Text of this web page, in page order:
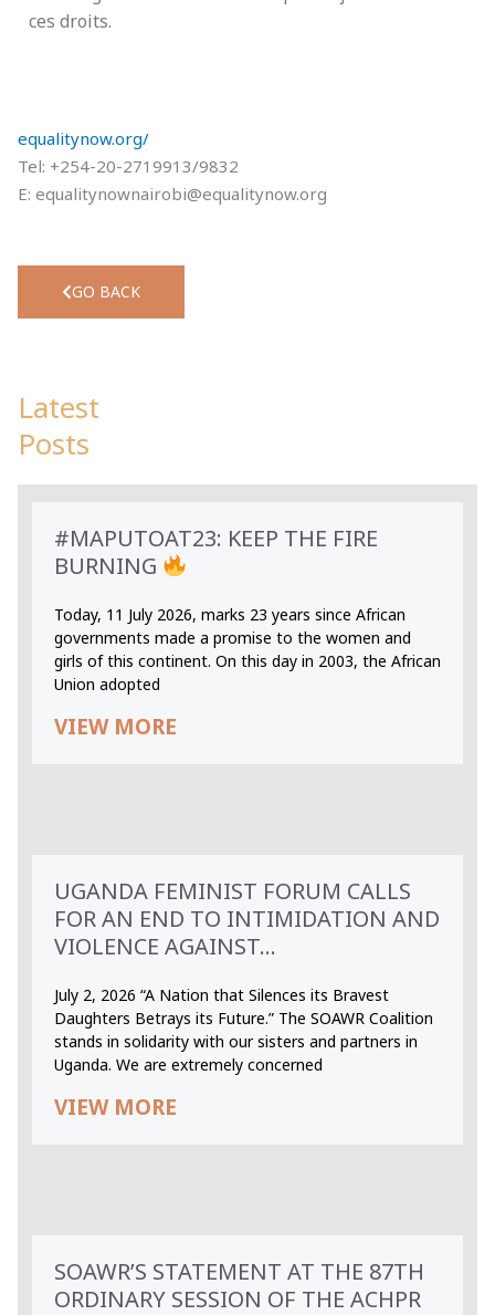
ces droits.
equalitynow.org/
Tel: +254-20-2719913/9832
E: equalitynownairobi@equalitynow.org
GO BACK
Latest
Posts
#MAPUTOAT23: KEEP THE FIRE
BURNING
Today, 11 July 2026, marks 23 years since African
governments made a promise to the women and
girls of this continent. On this day in 2003, the African
Union adopted
VIEW MORE
UGANDA FEMINIST FORUM CALLS
FOR AN END TO INTIMIDATION AND
VIOLENCE AGAINST...
July 2, 2026 “A Nation that Silences its Bravest
Daughters Betrays its Future.” The SOAWR Coalition
stands in solidarity with our sisters and partners in
Uganda. We are extremely concerned
VIEW MORE
SOAWR’S STATEMENT AT THE 87TH
ORDINARY SESSION OF THE ACHPR